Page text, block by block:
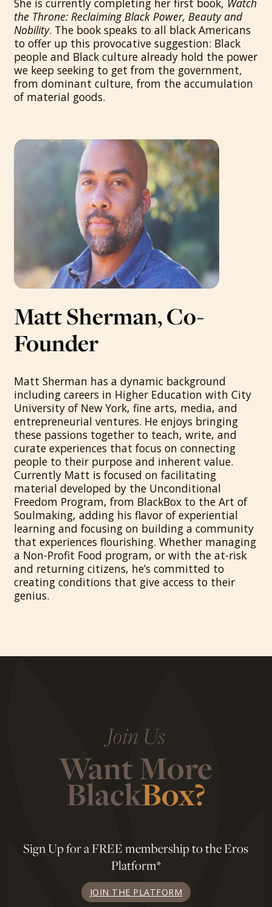
the Throne: Reclaiming Black Power, Beauty and
Nobility. The book speaks to all black Americans
to offer up this provocative suggestion: Black
people and Black culture already hold the power
we keep seeking to get from the government,
from dominant culture, from the accumulation
of material goods.
Matt Sherman, Co-
Founder
Matt Sherman has a dynamic background
including careers in Higher Education with City
University of New York, fine arts, media, and
entrepreneurial ventures. He enjoys bringing
these passions together to teach, write, and
curate experiences that focus on connecting
people to their purpose and inherent value.
Currently Matt is focused on facilitating
material developed by the Unconditional
Freedom Program, from BlackBox to the Art of
Soulmaking, adding his flavor of experiential
learning and focusing on building a community
that experiences flourishing. Whether managing
a Non-Profit Food program, or with the at-risk
and returning citizens, he’s committed to
creating conditions that give access to their
genius.
Join Us
Want More
BlackBox?
Sign Up for a FREE membership to the Eros
Platform*
JOIN THE PLATFORM